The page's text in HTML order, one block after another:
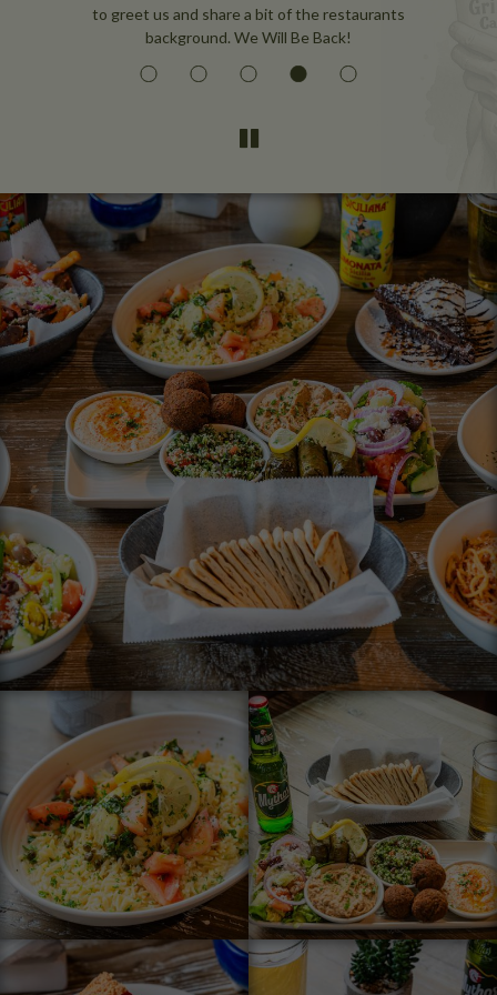
to greet us and share a bit of the restaurants
background. We Will Be Back!